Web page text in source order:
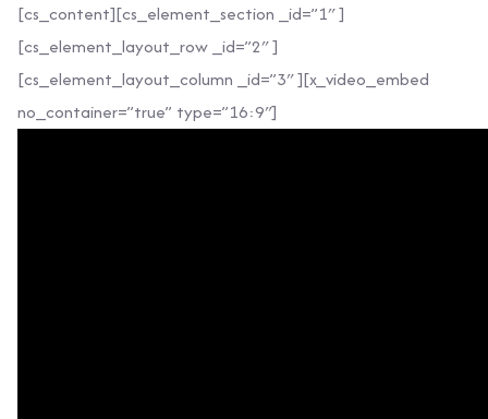
[cs_content][cs_element_section _id=”1″ ]
[cs_element_layout_row _id=”2″ ]
[cs_element_layout_column _id=”3″ ][x_video_embed
no_container=”true” type=”16:9″]